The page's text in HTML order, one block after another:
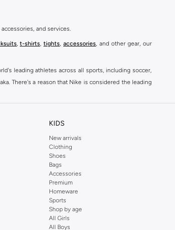
and services.
, t-shirts, tights, accessories, and other gear, our
leading athletes across all sports, including soccer,
There's a reason that Nike is considered the leading
bring the iconic Nike performance to every step you
t-shirts. Shop Nike Air Max for a versatile, comfortable
sneakers
or gym-bound. Shop Nike KSA
, jumpsuits & playsuits as well as tennis
KIDS
New arrivals
Clothing
Shoes
Bags
Accessories
Premium
Homeware
Sports
Shop by age
All Girls
All Boys